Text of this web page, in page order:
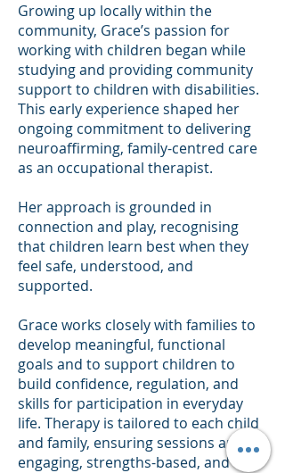
Growing up locally within the
community, Grace’s passion for
working with children began while
studying and providing community
support to children with disabilities.
This early experience shaped her
ongoing commitment to delivering
neuroaffirming, family-centred care
as an occupational therapist.
Her approach is grounded in
connection and play, recognising
that children learn best when they
feel safe, understood, and
supported.
Grace works closely with families to
develop meaningful, functional
goals and to support children to
build confidence, regulation, and
skills for participation in everyday
life. Therapy is tailored to each child
and family, ensuring sessions are
engaging, strengths-based, and